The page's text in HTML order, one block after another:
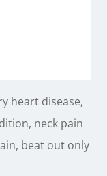
heart disease,
neck pain
beat out only